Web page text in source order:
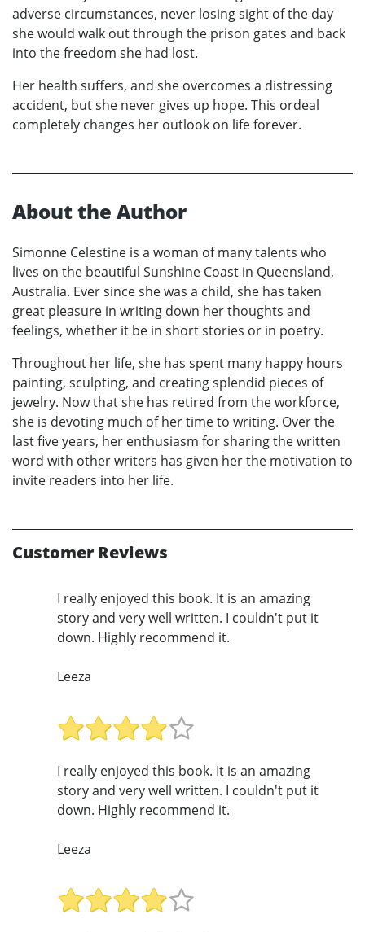
adverse circumstances, never losing sight of the day
she would walk out through the prison gates and back
into the freedom she had lost.
Her health suffers, and she overcomes a distressing
accident, but she never gives up hope. This ordeal
completely changes her outlook on life forever.
About the Author
Simonne Celestine is a woman of many talents who
lives on the beautiful Sunshine Coast in Queensland,
Australia. Ever since she was a child, she has taken
great pleasure in writing down her thoughts and
feelings, whether it be in short stories or in poetry.
Throughout her life, she has spent many happy hours
painting, sculpting, and creating splendid pieces of
jewelry. Now that she has retired from the workforce,
she is devoting much of her time to writing. Over the
last five years, her enthusiasm for sharing the written
word with other writers has given her the motivation to
invite readers into her life.
Customer Reviews
I really enjoyed this book. It is an amazing
story and very well written. I couldn't put it
down. Highly recommend it.
Leeza
I really enjoyed this book. It is an amazing
story and very well written. I couldn't put it
down. Highly recommend it.
Leeza